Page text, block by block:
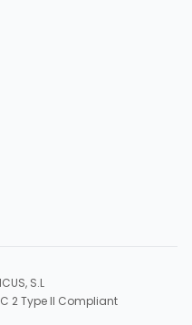
S.L
2 Type II Compliant